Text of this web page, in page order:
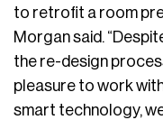
to retrofit a room
Morgan said.
the re-design
pleasure to work
smart technology,